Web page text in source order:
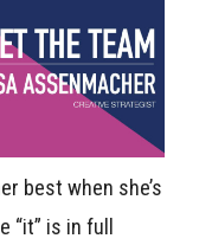
best when she’s
“it” is in full